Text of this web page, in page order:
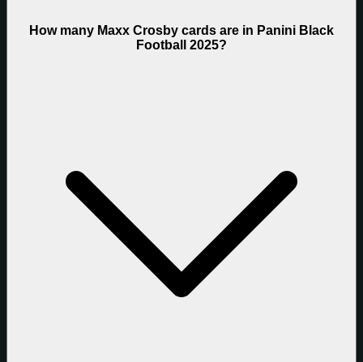
How many Maxx Crosby cards are in Panini Black
Football 2025?